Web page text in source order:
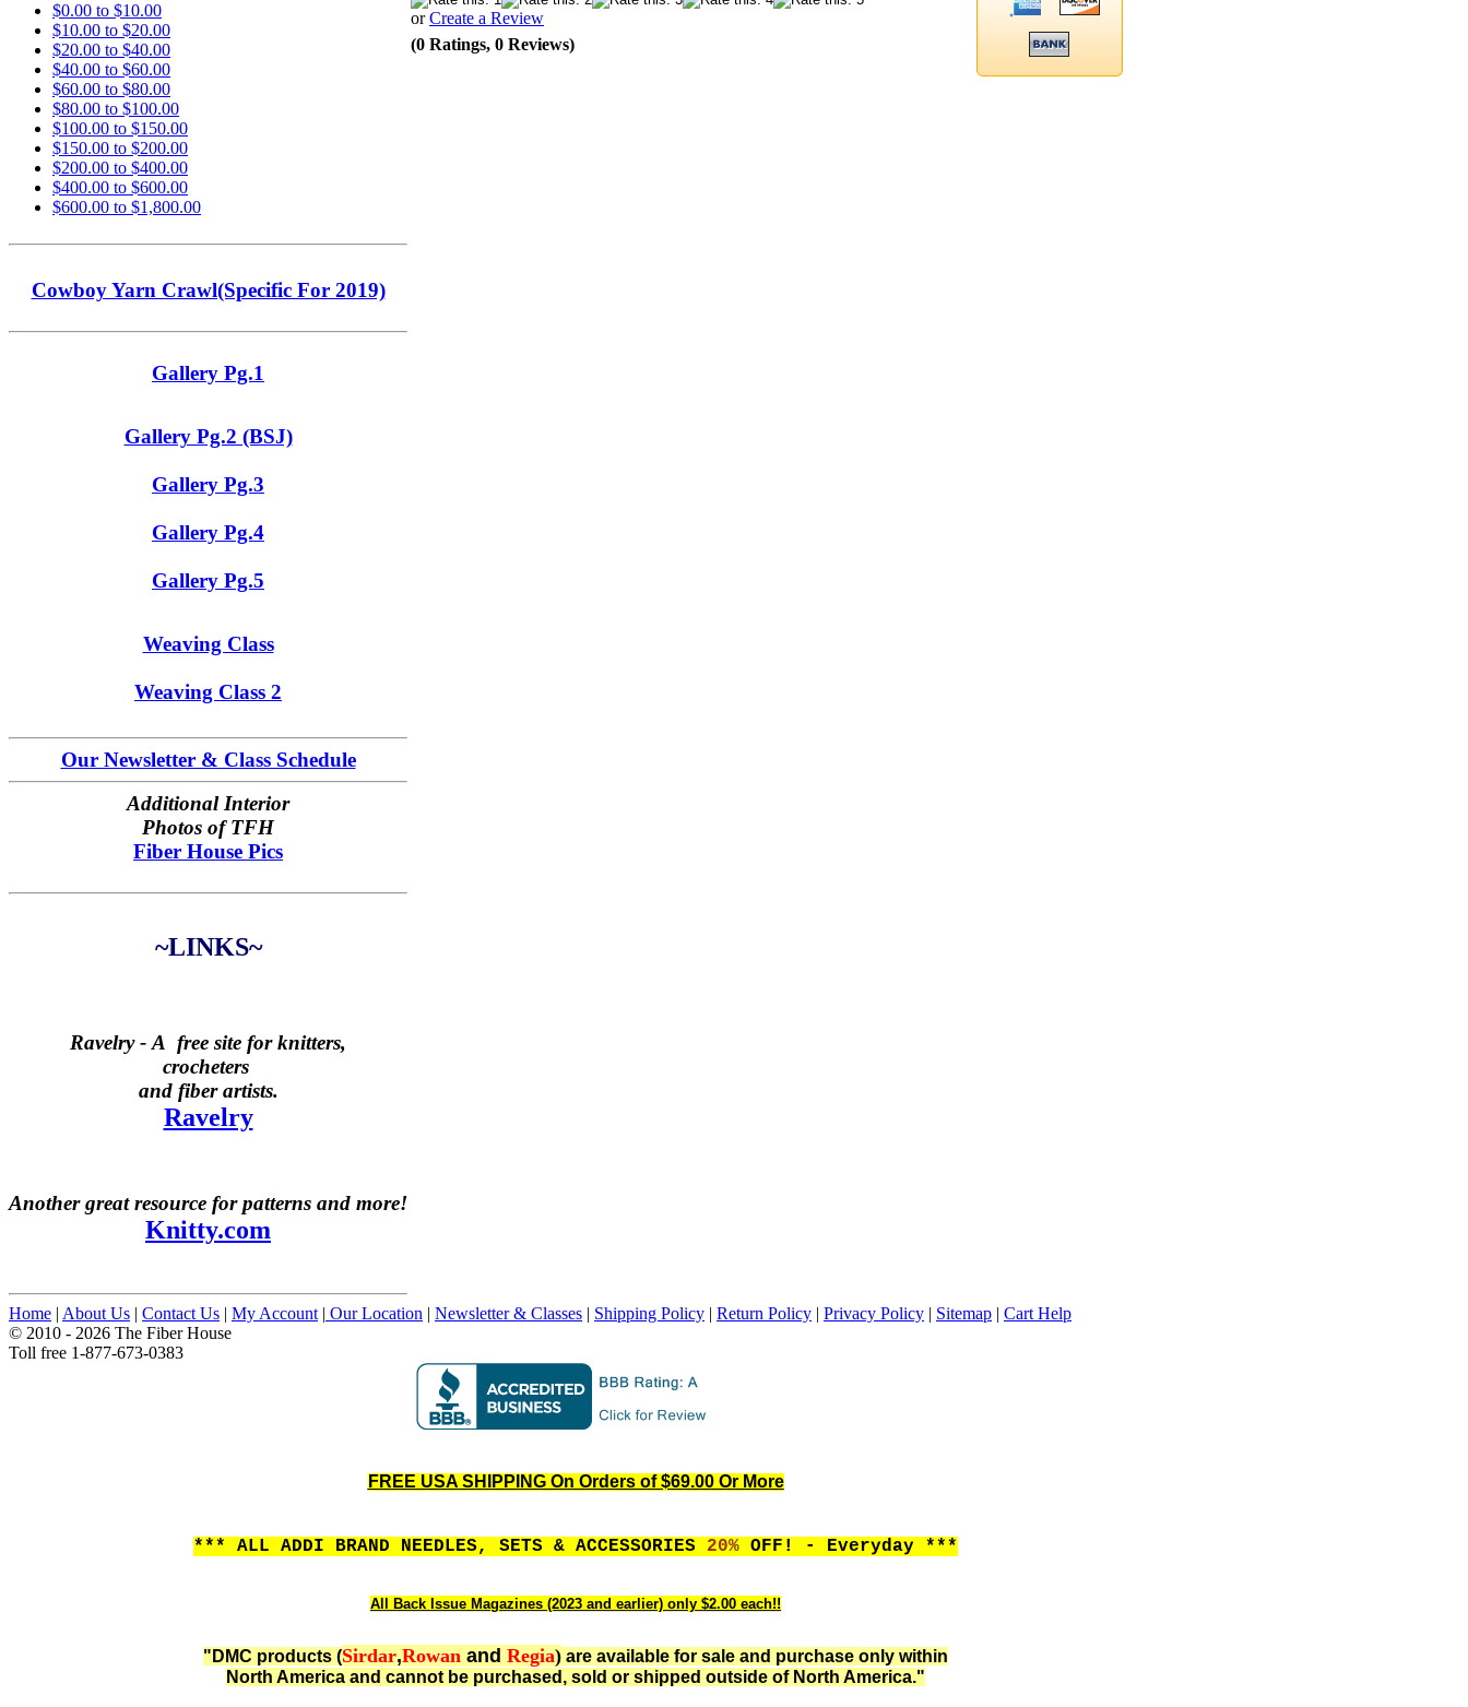
$0.00 to $10.00
$10.00 to $20.00
$20.00 to $40.00
$40.00 to $60.00
$60.00 to $80.00
$80.00 to $100.00
$100.00 to $150.00
$150.00 to $200.00
$200.00 to $400.00
$400.00 to $600.00
$600.00 to $1,800.00
Cowboy Yarn Crawl(Specific For 2019)
Gallery Pg.1
Gallery Pg.2 (BSJ)
Gallery Pg.3
Gallery Pg.4
Gallery Pg.5
Weaving Class
Weaving Class 2
Our Newsletter & Class Schedule
Additional Interior
Photos of TFH
Fiber House Pics
~LINKS~
Ravelry - A free site for knitters,
crocheters
and fiber artists.
Ravelry
Another great resource for patterns and more!
Knitty.com
orCreate a Review
(0 Ratings, 0 Reviews)
Home | About Us | Contact Us | My Account | Our Location | Newsletter & Classes | Shipping Policy | Return Policy | Privacy Policy | Sitemap | Cart Help
© 2010 - 2026 The Fiber House
Toll free 1-877-673-0383
FREE USA SHIPPING On Orders of $69.00 Or More
*** ALL ADDI BRAND NEEDLES, SETS & ACCESSORIES 20% OFF! - Everyday ***
All Back Issue Magazines (2023 and earlier) only $2.00 each!!
"DMC products (Sirdar,Rowan and Regia) are available for sale and purchase only within
North America and cannot be purchased, sold or shipped outside of North America."